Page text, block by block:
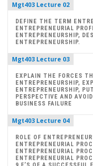
Mgt403 Lecture 02
DEFINE THE TERM
ENTREPRENEURIAL
ENTREPRENEURSHIP,
ENTREPRENEURSHIP.
Mgt403 Lecture 03
EXPLAIN THE FORCES
ENTREPRENEURSHIP,
ENTREPRENEURSHIP,
PERSPECTIVE AND
BUSINESS FAILURE
Mgt403 Lecture 04
ROLE OF
ENTREPRENEURIAL
ENTREPRENEURIAL
ENTREPRENEURIAL